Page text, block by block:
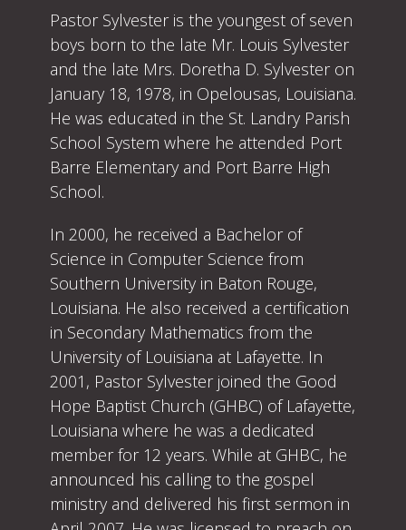
Pastor Sylvester is the youngest of seven
boys born to the late Mr. Louis Sylvester
and the late Mrs. Doretha D. Sylvester on
January 18, 1978, in Opelousas, Louisiana.
He was educated in the St. Landry Parish
School System where he attended Port
Barre Elementary and Port Barre High
School.
In 2000, he received a Bachelor of
Science in Computer Science from
Southern University in Baton Rouge,
Louisiana. He also received a certification
in Secondary Mathematics from the
University of Louisiana at Lafayette. In
2001, Pastor Sylvester joined the Good
Hope Baptist Church (GHBC) of Lafayette,
Louisiana where he was a dedicated
member for 12 years. While at GHBC, he
announced his calling to the gospel
ministry and delivered his first sermon in